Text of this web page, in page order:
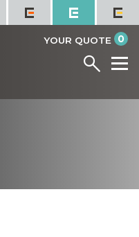
YOUR QUOTE 0
Menu